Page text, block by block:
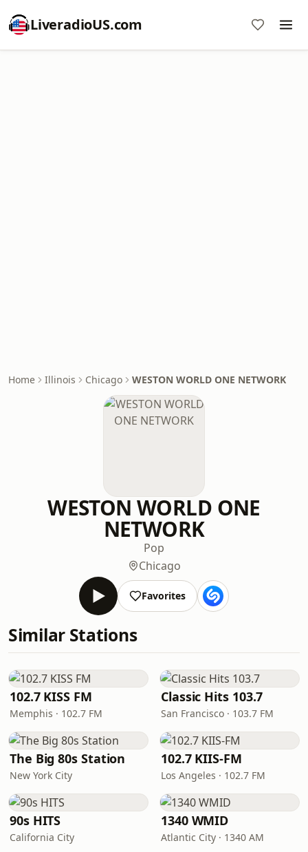
LiveradioUS.com
Home Illinois Chicago WESTON WORLD ONE NETWORK
WESTON WORLD ONE
NETWORK
Pop
Chicago
Favorites
Similar Stations
102.7 KISS FM
Memphis · 102.7 FM
Classic Hits 103.7
San Francisco · 103.7 FM
The Big 80s Station
New York City
102.7 KIIS-FM
Los Angeles · 102.7 FM
90s HITS
California City
1340 WMID
Atlantic City · 1340 AM